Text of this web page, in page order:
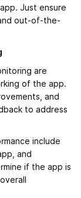
Just ensure
out-of-the-
are
of the app.
and
to address
include
and
if the app is